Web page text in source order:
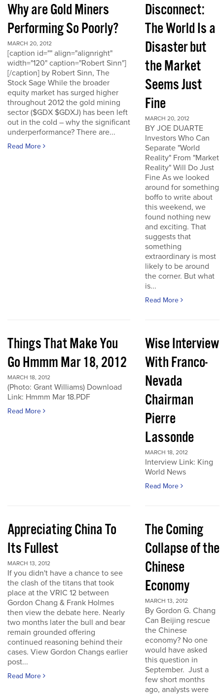
Why are Gold Miners
Performing So Poorly?
MARCH 20, 2012
[caption id="" align="alignright"
width="120" caption="Robert Sinn"]
[/caption] by Robert Sinn, The
Stock Sage While the broader
equity market has surged higher
throughout 2012 the gold mining
sector ($GDX $GDXJ) has been left
out in the cold – why the significant
underperformance? There are...
Read More
Disconnect:
The World Is a
Disaster but
the Market
Seems Just
Fine
MARCH 20, 2012
BY JOE DUARTE
Investors Who Can
Separate "World
Reality" From "Market
Reality" Will Do Just
Fine As we looked
around for something
boffo to write about
this weekend, we
found nothing new
and exciting. That
suggests that
something
extraordinary is most
likely to be around
the corner. But what
is...
Read More
Things That Make You
Go Hmmm Mar 18, 2012
MARCH 18, 2012
(Photo: Grant Williams) Download
Link: Hmmm Mar 18.PDF
Read More
Wise Interview
With Franco-
Nevada
Chairman
Pierre
Lassonde
MARCH 18, 2012
Interview Link: King
World News
Read More
Appreciating China To
Its Fullest
MARCH 13, 2012
If you didn't have a chance to see
the clash of the titans that took
place at the VRIC 12 between
Gordon Chang & Frank Holmes
then view the debate here. Nearly
two months later the bull and bear
remain grounded offering
continued reasoning behind their
cases. View Gordon Changs earlier
post...
Read More
The Coming
Collapse of the
Chinese
Economy
MARCH 13, 2012
By Gordon G. Chang
Can Beijing rescue
the Chinese
economy? No one
would have asked
this question in
September. Just a
few short months
ago, analysts were